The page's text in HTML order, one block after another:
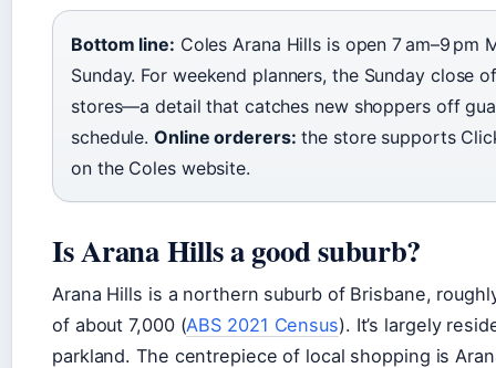
Bottom line: Coles Arana Hills is open 7 am–9 pm
Sunday. For weekend planners, the Sunday close
stores—a detail that catches new shoppers off
schedule.Online orderers: the store supports
on the Coles website.
Is Arana Hills a good suburb?
Arana Hills is a northern suburb of Brisbane,
of about 7,000 (ABS 2021 Census). It’s largely
parkland. The centrepiece of local shopping is